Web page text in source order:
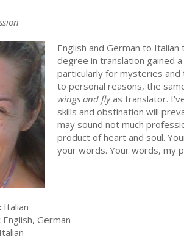
English and German to
degree in translation gained
particularly for mysteries and
to personal reasons, the
wings and flyas translator.
skills and obstination will
may sound not much
product of heart and soul.
your words. Your words, my
Italian
English, German
Italian